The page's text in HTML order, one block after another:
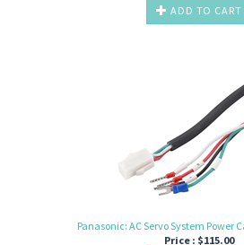
ADD TO CART
Panasonic: AC Servo System Power
Price : $115.00